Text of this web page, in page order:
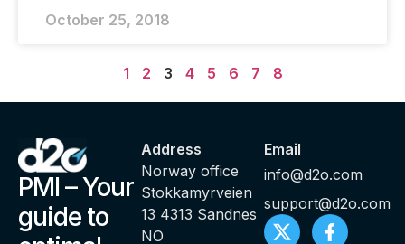
October 25, 2018
1 2 3 4 5 6 7 8
PMI – Your
guide to
Address
Norway office
Stokkamyrveien
13 4313 Sandnes
NO
Email
info@d2o.com
support@d2o.com